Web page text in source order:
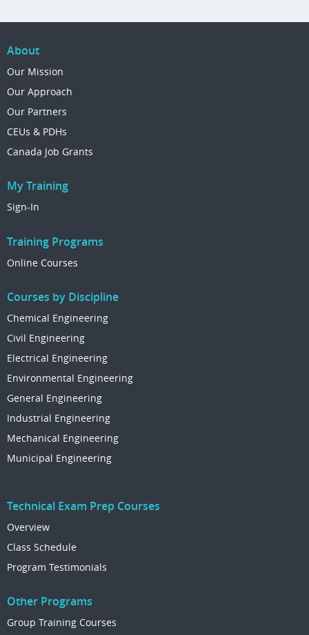
About
Our Mission
Our Approach
Our Partners
CEUs & PDHs
Canada Job Grants
My Training
Sign-In
Training Programs
Online Courses
Courses by Discipline
Chemical Engineering
Civil Engineering
Electrical Engineering
Environmental Engineering
General Engineering
Industrial Engineering
Mechanical Engineering
Municipal Engineering
Technical Exam Prep Courses
Overview
Class Schedule
Program Testimonials
Other Programs
Group Training Courses